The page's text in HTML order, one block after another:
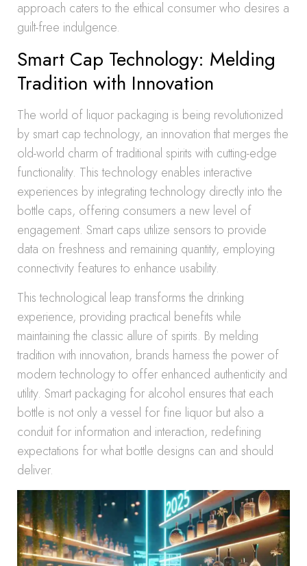
approach caters to the ethical consumer who desires a
guilt-free indulgence.
Smart Cap Technology: Melding
Tradition with Innovation
The world of liquor packaging is being revolutionized
by smart cap technology, an innovation that merges the
old-world charm of traditional spirits with cutting-edge
functionality. This technology enables interactive
experiences by integrating technology directly into the
bottle caps, offering consumers a new level of
engagement. Smart caps utilize sensors to provide
data on freshness and remaining quantity, employing
connectivity features to enhance usability.
This technological leap transforms the drinking
experience, providing practical benefits while
maintaining the classic allure of spirits. By melding
tradition with innovation, brands harness the power of
modern technology to offer enhanced authenticity and
utility. Smart packaging for alcohol ensures that each
bottle is not only a vessel for fine liquor but also a
conduit for information and interaction, redefining
expectations for what bottle designs can and should
deliver.